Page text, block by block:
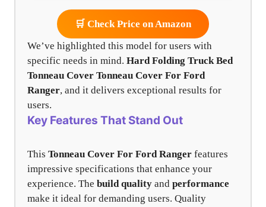
🛒 Check Price on Amazon
We’ve highlighted this model for users with
specific needs in mind. Hard Folding Truck Bed
Tonneau Cover Tonneau Cover For Ford
Ranger, and it delivers exceptional results for
users.
Key Features That Stand Out
This Tonneau Cover For Ford Ranger features
impressive specifications that enhance your
experience. The build quality and performance
make it ideal for demanding users. Quality